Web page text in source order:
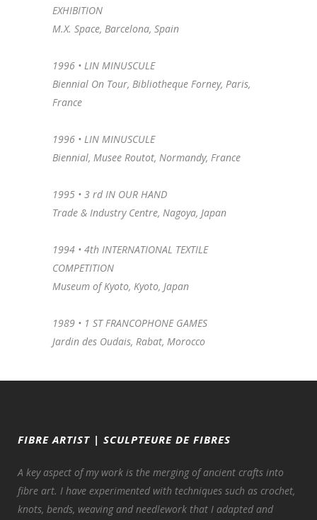
EXHIBITION
M.X. Space, Barcelona, Spain
1996 • LIN MINUSCULE
Biennial On Tour, Bibliotheque Forney, Paris,
France
1996 • LIN MINUSCULE
Biennial, Musee Routot, Normandy, France
1995 • 3 rd IN OUR HAND
Trade & Industry Centre, Nagoya, Japan
1994 • 4th INTERNATIONAL TEXTILE
COMPETITION
Museum of Kyoto, Kyoto, Japan
1989 • 1 ST FRANCOPHONE GAMES
Jardin des Oudais, Rabat, Morocco
FIBRE ARTIST | SCULPTEURE DE FIBRES
A key aspect of my work is the merging of ancient crafts into
fibre art. I have experimented with techniques such as crochet,
knots, bends, weaving and needlework that I adapted and